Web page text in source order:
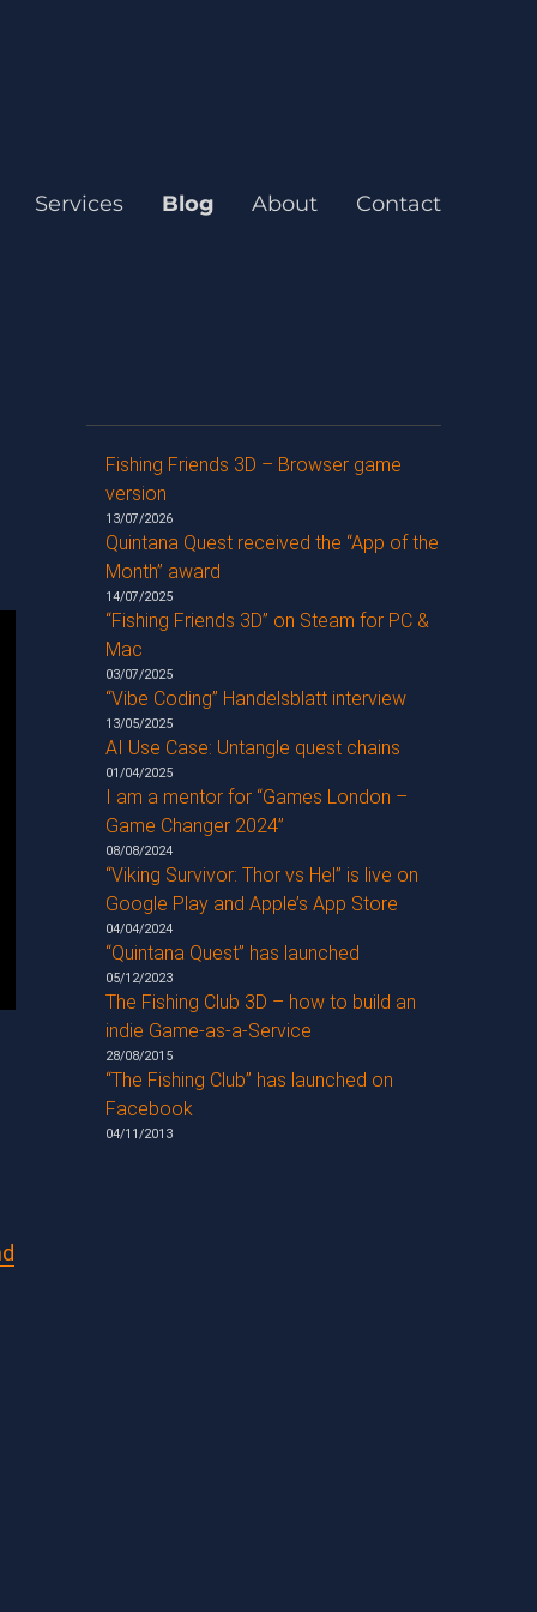
Services Blog About Contact
Fishing Friends 3D – Browser game
version
13/07/2026
Quintana Quest received the “App of the
Month” award
14/07/2025
“Fishing Friends 3D” on Steam for PC &
Mac
03/07/2025
“Vibe Coding” Handelsblatt interview
13/05/2025
AI Use Case: Untangle quest chains
01/04/2025
I am a mentor for “Games London –
Game Changer 2024”
08/08/2024
“Viking Survivor: Thor vs Hel” is live on
Google Play and Apple’s App Store
04/04/2024
“Quintana Quest” has launched
05/12/2023
The Fishing Club 3D – how to build an
indie Game-as-a-Service
28/08/2015
“The Fishing Club” has launched on
Facebook
04/11/2013